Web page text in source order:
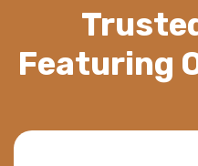
Featuring